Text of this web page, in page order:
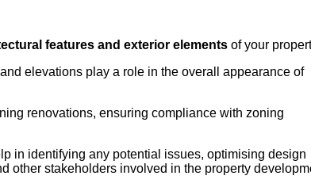
features and exterior elements of your
elevations play a role in the overall appearance of
renovations, ensuring compliance with zoning
in identifying any potential issues, optimising design
other stakeholders involved in the property